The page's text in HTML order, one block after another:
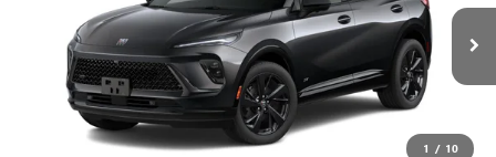
1 / 10